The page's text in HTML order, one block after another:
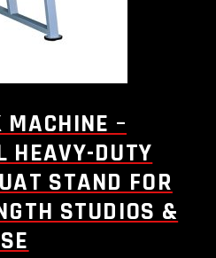
–
HEAVY-DUTY
STAND FOR
STUDIOS &